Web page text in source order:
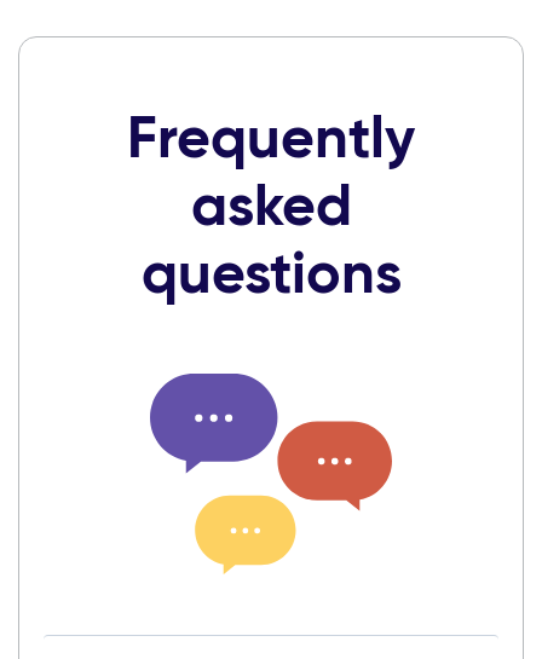
Frequently
asked
questions